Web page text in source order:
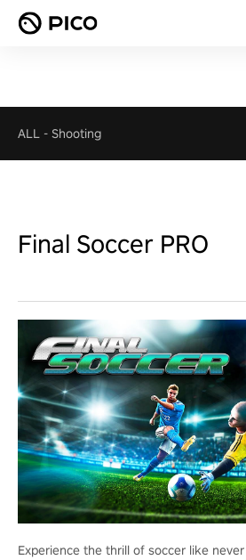
ALL - Shooting
Final Soccer PRO
Experience the thrill of soccer like